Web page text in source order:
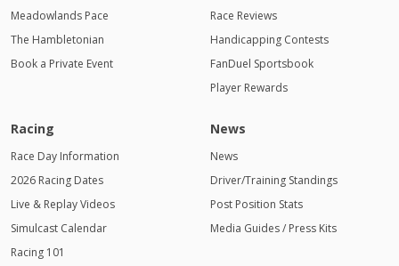
Meadowlands Pace
The Hambletonian
Book a Private Event
Race Reviews
Handicapping Contests
FanDuel Sportsbook
Player Rewards
Racing
Race Day Information
2026 Racing Dates
Live & Replay Videos
Simulcast Calendar
Racing 101
News
News
Driver/Training Standings
Post Position Stats
Media Guides / Press Kits